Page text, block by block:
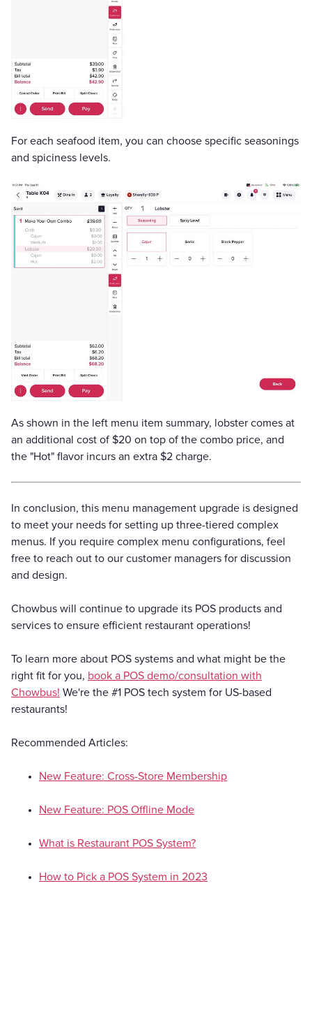
For each seafood item, you can choose specific seasonings
and spiciness levels.
As shown in the left menu item summary, lobster comes at
an additional cost of $20 on top of the combo price, and
the "Hot" flavor incurs an extra $2 charge.
In conclusion, this menu management upgrade is designed
to meet your needs for setting up three-tiered complex
menus. If you require complex menu configurations, feel
free to reach out to our customer managers for discussion
and design.
Chowbus will continue to upgrade its POS products and
services to ensure efficient restaurant operations!
To learn more about POS systems and what might be the
right fit for you, book a POS demo/consultation with
Chowbus! We're the #1 POS tech system for US-based
restaurants!
Recommended Articles:
New Feature: Cross-Store Membership
New Feature: POS Offline Mode
What is Restaurant POS System?
How to Pick a POS System in 2023